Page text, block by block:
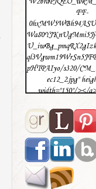
FF-
pHTPAIyo/s320/
ec12_2.jpg"
width="150"/></